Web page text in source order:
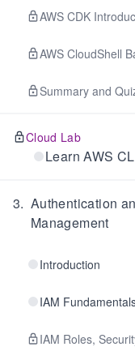
AWS CDK
AWS CloudShell
Summary and
Cloud Lab
Learn AWS
3. Authentication
Management
Introduction
IAM
IAM Roles,